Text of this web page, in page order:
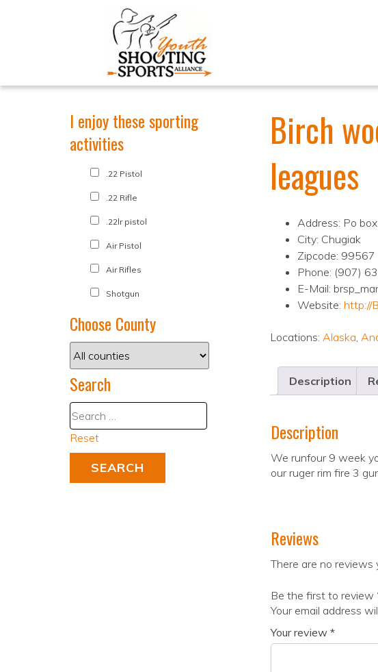
Birch
leagues
Address: Po
City: Chugiak
Zipcode: 99567
Phone: (907)
E-Mail:
Website: http://
Locations: Alaska,
Description
Description
We runfour 9 week
our ruger rim fire 3
Reviews
There are no reviews
Be the first to review
Your email address
Your review *
I enjoy these sporting
activities
.22 Pistol
.22 Rifle
.22lr pistol
Air Pistol
Air Rifles
Shotgun
Choose County
Search
Reset